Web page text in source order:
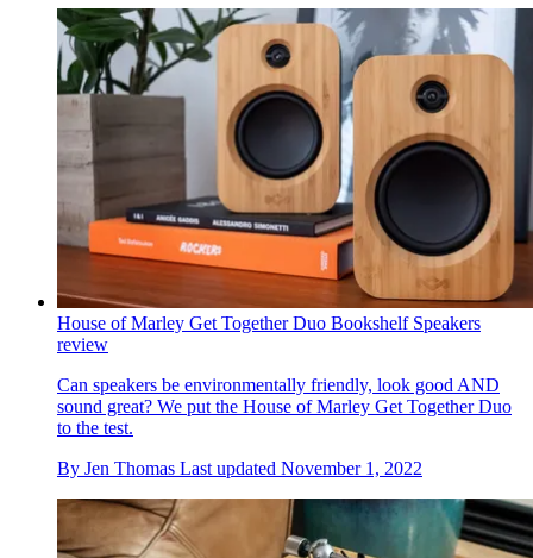
House of Marley Get Together Duo Bookshelf Speakers
review
Can speakers be environmentally friendly, look good AND
sound great? We put the House of Marley Get Together Duo
to the test.
By Jen Thomas Last updated November 1, 2022